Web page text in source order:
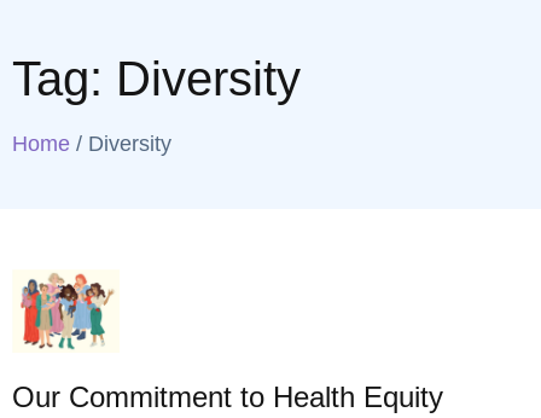
Tag: Diversity
Home / Diversity
Our Commitment to Health Equity